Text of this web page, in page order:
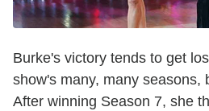
Burke's victory tends to get
show's many, many seasons,
After winning Season 7, she